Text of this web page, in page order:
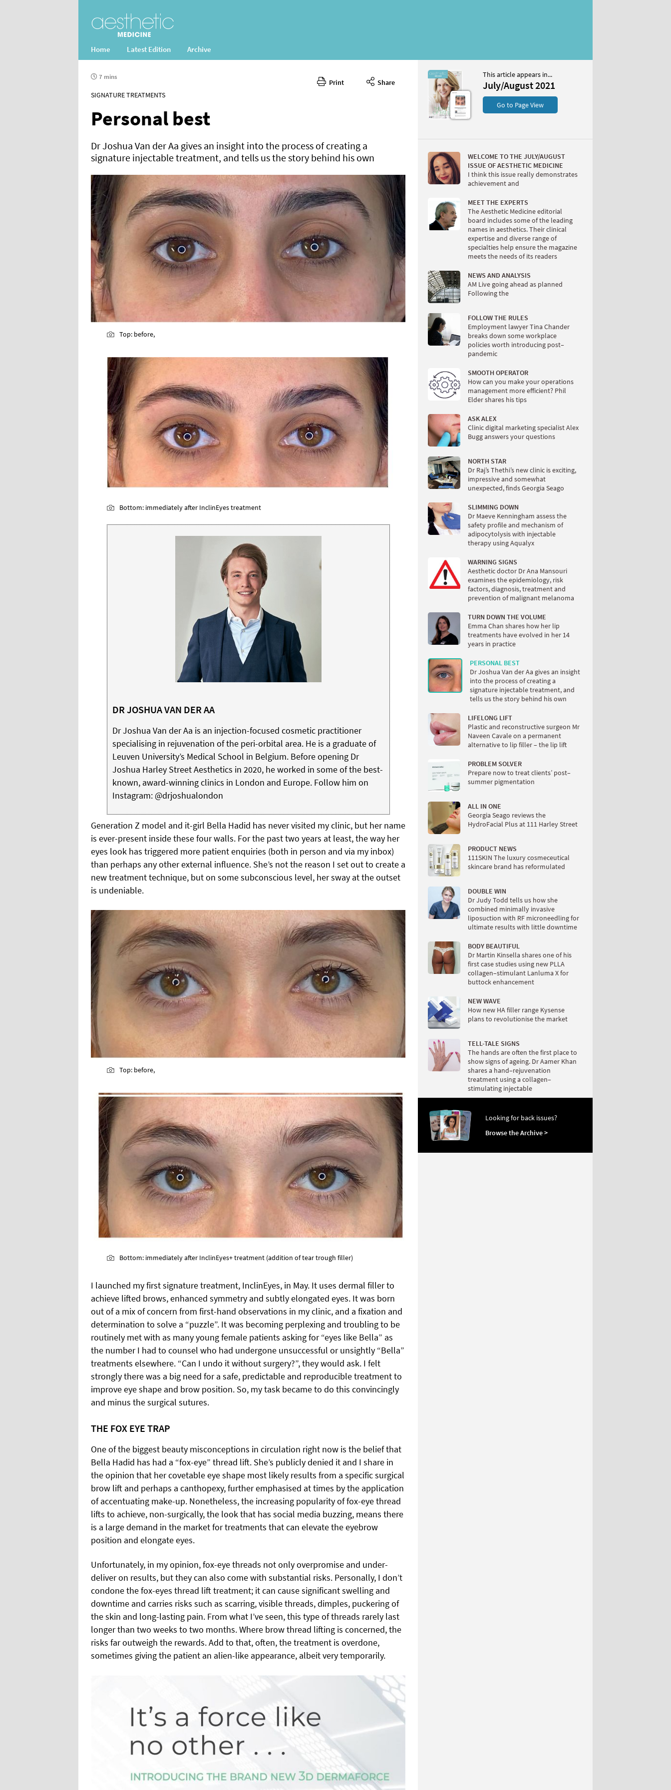
Home Latest Edition Archive
Print Share
7 mins
SIGNATURE TREATMENTS
Personal best
Dr Joshua Van der Aa gives an insight into the process of creating a
signature injectable treatment, and tells us the story behind his own
Top: before,
Bottom: immediatelyafter InclinEyestreatment
DR JOSHUA VAN DER AA
Dr Joshua Van der Aa is an injection-focused cosmetic practitioner
specialising in rejuvenation of the peri-orbital area. He is a graduate of
Leuven University’s Medical School in Belgium. Before opening Dr
Joshua Harley Street Aesthetics in 2020, he worked in some of the best-
known, award-winning clinics in London and Europe. Follow him on
Instagram: @drjoshualondon
Generation Z model and it-girl Bella Hadid has never visited my clinic, but her name
is ever-present inside these four walls. For the past two years at least, the way her
eyes look has triggered more patient enquiries (both in person and via my inbox)
than perhaps any other external influence. She’s not the reason I set out to create a
new treatment technique, but on some subconscious level, her sway at the outset
is undeniable.
Top: before,
Bottom: immediately after InclinEyes+ treatment (addition of tear trough filler)
I launched my first signature treatment, InclinEyes, in May. It uses dermal filler to
achieve lifted brows, enhanced symmetry and subtly elongated eyes. It was born
out of a mix of concern from first-hand observations in my clinic, and a fixation and
determination to solve a “puzzle”. It was becoming perplexing and troubling to be
routinely met with as many young female patients asking for “eyes like Bella” as
the number I had to counsel who had undergone unsuccessful or unsightly “Bella”
treatments elsewhere. “Can I undo it without surgery?”, they would ask. I felt
strongly there was a big need for a safe, predictable and reproducible treatment to
improve eye shape and brow position. So, my task became to do this convincingly
and minus the surgical sutures.
THE FOX EYE TRAP
One of the biggest beauty misconceptions in circulation right now is the belief that
Bella Hadid has had a “fox-eye” thread lift. She’s publicly denied it and I share in
the opinion that her covetable eye shape most likely results from a specific surgical
brow lift and perhaps a canthopexy, further emphasised at times by the application
of accentuating make-up. Nonetheless, the increasing popularity of fox-eye thread
lifts to achieve, non-surgically, the look that has social media buzzing, means there
is a large demand in the market for treatments that can elevate the eyebrow
position and elongate eyes.
Unfortunately, in my opinion, fox-eye threads not only overpromise and under-
deliver on results, but they can also come with substantial risks. Personally, I don’t
condone the fox-eyes thread lift treatment; it can cause significant swelling and
downtime and carries risks such as scarring, visible threads, dimples, puckering of
the skin and long-lasting pain. From what I’ve seen, this type of threads rarely last
longer than two weeks to two months. Where brow thread lifting is concerned, the
risks far outweigh the rewards. Add to that, often,the treatment is overdone,
sometimes giving the patient an alien-like appearance, albeit very temporarily.
This article appears in...
July/August 2021
Go to Page View
WELCOME TO THE JULY/AUGUST
ISSUE OF AESTHETIC MEDICINE
I think this issue really demonstrates
achievement and
MEET THE EXPERTS
The Aesthetic Medicine editorial
board includes some of the leading
names in aesthetics. Their clinical
expertise and diverse range of
specialties help ensure the magazine
meets the needs of its readers
NEWS AND ANALYSIS
AM Live going ahead as planned
Following the
FOLLOW THE RULES
Employment lawyer Tina Chander
breaks down some workplace
policies worth introducing post–
pandemic
SMOOTH OPERATOR
How can you make your operations
management more efficient? Phil
Elder shares his tips
ASK ALEX
Clinic digital marketing specialist Alex
Bugg answers your questions
NORTH STAR
Dr Raj’s Thethi’s new clinic is exciting,
impressive and somewhat
unexpected, finds Georgia Seago
SLIMMING DOWN
Dr Maeve Kenningham assess the
safety profile and mechanism of
adipocytolysis with injectable
therapy using Aqualyx
WARNING SIGNS
Aesthetic doctor Dr Ana Mansouri
examines the epidemiology, risk
factors, diagnosis, treatment and
prevention of malignant melanoma
TURN DOWN THE VOLUME
Emma Chan shares how her lip
treatments have evolved in her 14
years in practice
PERSONAL BEST
Dr Joshua Van der Aa gives an insight
into the process of creating a
signature injectable treatment, and
tells us the story behind his own
LIFELONG LIFT
Plastic and reconstructive surgeon Mr
Naveen Cavale on a permanent
alternative to lip filler – the lip lift
PROBLEM SOLVER
Prepare now to treat clients’ post–
summer pigmentation
ALL IN ONE
Georgia Seago reviews the
HydroFacial Plus at 111 Harley Street
PRODUCT NEWS
111SKIN The luxury cosmeceutical
skincare brand has reformulated
DOUBLE WIN
Dr Judy Todd tells us how she
combined minimally invasive
liposuction with RF microneedling for
ultimate results with little downtime
BODY BEAUTIFUL
Dr Martin Kinsella shares one of his
first case studies using new PLLA
collagen–stimulant Lanluma X for
buttock enhancement
NEW WAVE
How new HA filler range Kysense
plans to revolutionise the market
TELL-TALE SIGNS
The hands are often the first place to
show signs of ageing. Dr Aamer Khan
shares a hand–rejuvenation
treatment using a collagen–
stimulating injectable
Looking for back issues?
Browse the Archive >
July/August 2021
CONTENTS
Page 58